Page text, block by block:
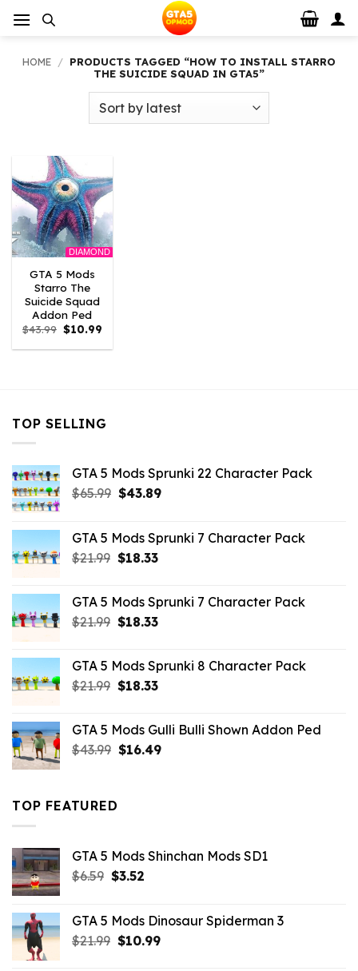
HOME / PRODUCTS TAGGED “HOW TO INSTALL STARRO
THE SUICIDE SQUAD IN GTA5”
DIAMOND
GTA 5 Mods
Starro The
Suicide Squad
Addon Ped
$43.99 Original
price
was:
$10.99
is:
TOP SELLING
GTA 5 Mods Sprunki 22 Character Pack
$65.99 Original
$65.99.
$43.89Current
$43.89.
GTA 5 Mods Sprunki 7 Character Pack
$21.99 Original
$21.99.
$18.33Current
$18.33.
GTA 5 Mods Sprunki 7 Character Pack
$21.99 Original
$21.99.
$18.33Current
$18.33.
GTA 5 Mods Sprunki 8 Character Pack
$21.99 Original
$21.99.
$18.33Current
$18.33.
GTA 5 Mods Gulli Bulli Shown Addon Ped
$43.99 Original
$16.49Current
TOP FEATURED
GTA 5 Mods Shinchan Mods SD1
$6.59 Original
$6.59.
$3.52Current
$3.52.
GTA 5 Mods Dinosaur Spiderman 3
$21.99 Original
$10.99Current